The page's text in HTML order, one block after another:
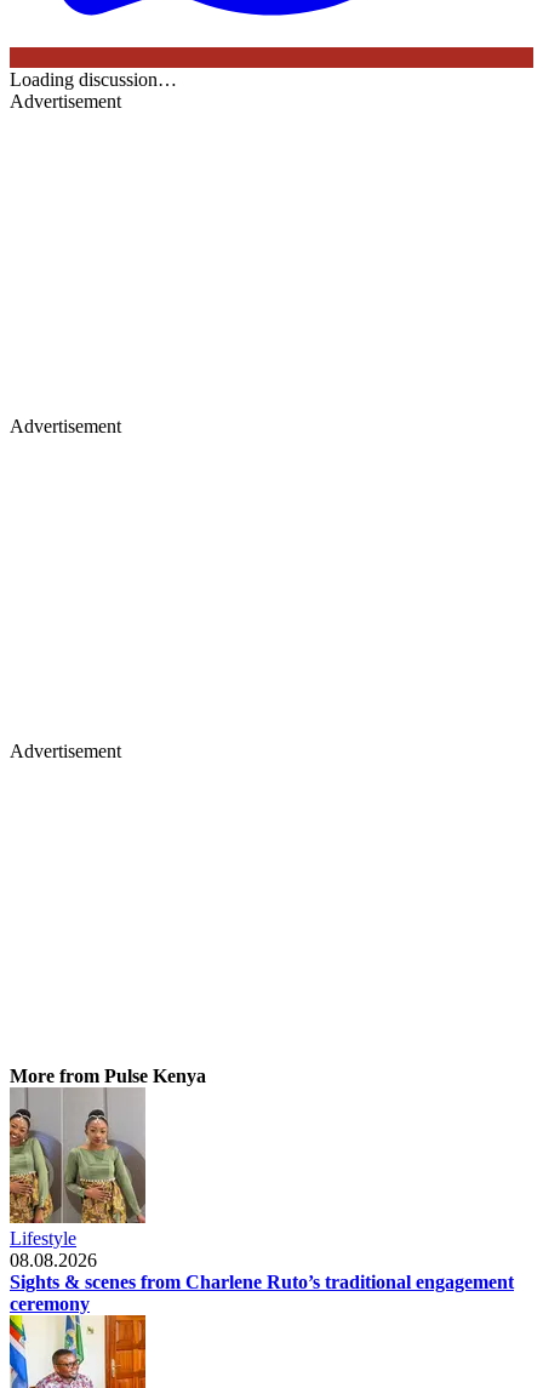
Loading discussion…
Advertisement
Advertisement
Advertisement
More from Pulse Kenya
Lifestyle
08.08.2026
Sights & scenes from Charlene Ruto’s traditional engagement
ceremony